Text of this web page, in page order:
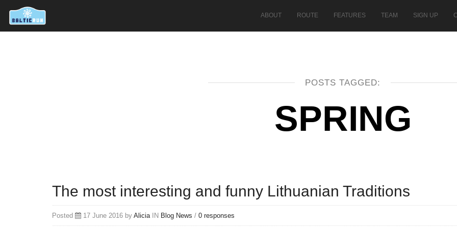
ABOUT ROUTE FEATURES TEAM SIGN UP
POSTS TAGGED:
SPRING
The most interesting and funny Lithuanian Traditions
Posted 17 June 2016 by AliciaIN Blog News / 0 responses